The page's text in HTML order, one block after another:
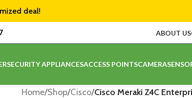
deal!
ABOUT US
SECURITY APPLIANCESACCESS POINTSCAMERA
Home/Shop/Cisco/Cisco Meraki Z4C